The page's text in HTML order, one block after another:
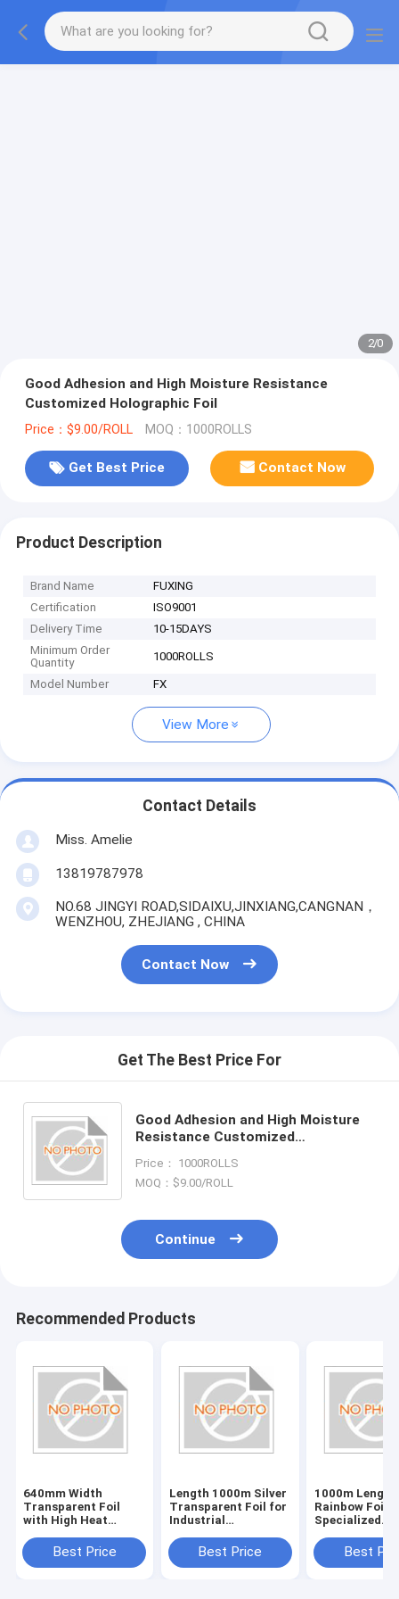
2/0
Good Adhesion and High Moisture Resistance
Customized Holographic Foil
Price：$9.00/ROLL MOQ：1000ROLLS
Get Best Price Contact Now
Product Description
Brand Name
FUXING
Certification
ISO9001
Delivery Time
10-15DAYS
Minimum Order
Quantity
1000ROLLS
Model Number FX
View More
Contact Details
Miss. Amelie
13819787978
NO.68 JINGYI ROAD,SIDAIXU,JINXIANG,CANGNAN，
WENZHOU, ZHEJIANG , CHINA
Contact Now
Get The Best Price For
Good Adhesion and High Moisture
Resistance Customized
Price： 1000ROLLS
MOQ：$9.00/ROLL
Continue
Recommended Products
640mm Width
Transparent Foil
with High Heat
Best Price
Length 1000m Silver
Transparent Foil for
Industrial
Best Price
1000m Length
Rainbow Foil
Specialized
Best